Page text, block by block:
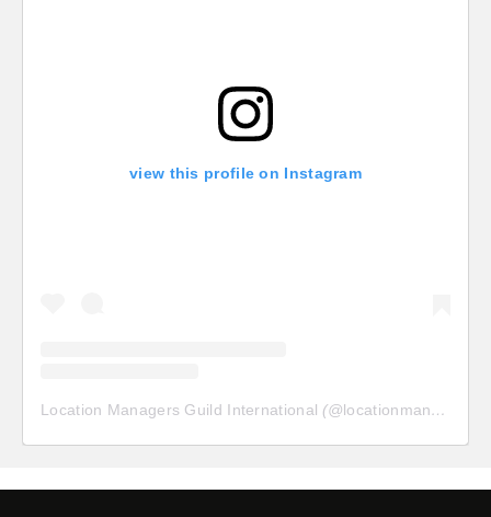
view this profile on Instagram
Location Managers Guild International (@locationmanagersguild